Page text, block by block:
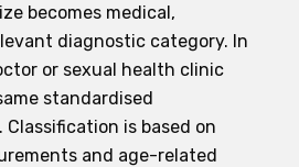
becomes medical,
diagnostic category. In
or sexual health clinic
standardised
is based on
and age-related